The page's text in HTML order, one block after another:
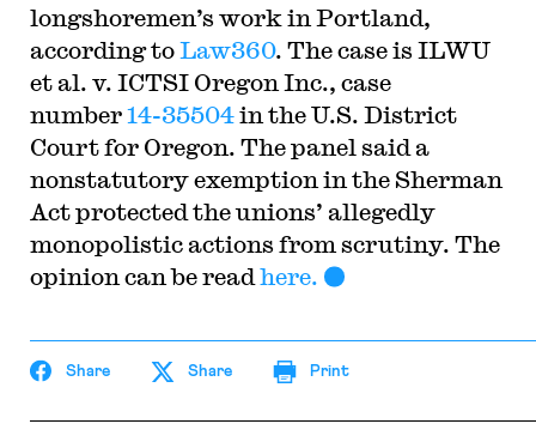
longshoremen’s work in Portland,
according toLaw360. The case is ILWU
et al. v. ICTSI Oregon Inc., case
number14-35504in the U.S. District
Court for Oregon. The panel said a
nonstatutory exemption in the Sherman
Act protected the unions’ allegedly
monopolistic actions from scrutiny. The
opinion can be read here.
Share Share Print